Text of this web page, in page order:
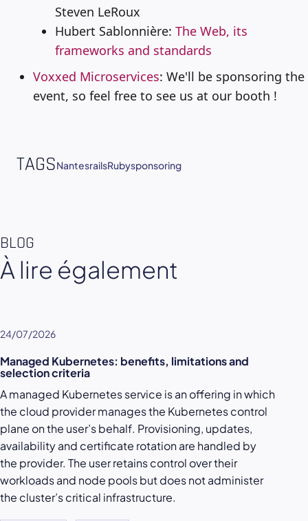
Steven LeRoux
Hubert Sablonnière: The Web, its
frameworks and standards
Voxxed Microservices: We'll be sponsoring the
event, so feel free to see us at our booth !
TAGSNantesrailsRubysponsoring
BLOG
À lire également
24/07/2026
Managed Kubernetes: benefits, limitations and
selection criteria
A managed Kubernetes service is an offering in which
the cloud provider manages the Kubernetes control
plane on the user’s behalf. Provisioning, updates,
availability and certificate rotation are handled by
the provider. The user retains control over their
workloads and node pools but does not administer
the cluster’s critical infrastructure.